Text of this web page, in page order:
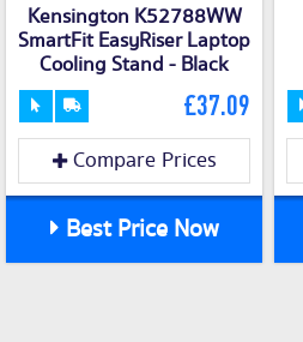
Kensington K52788WW
SmartFit EasyRiser Laptop
Cooling Stand - Black
£37.09
Compare Prices
Best Price Now